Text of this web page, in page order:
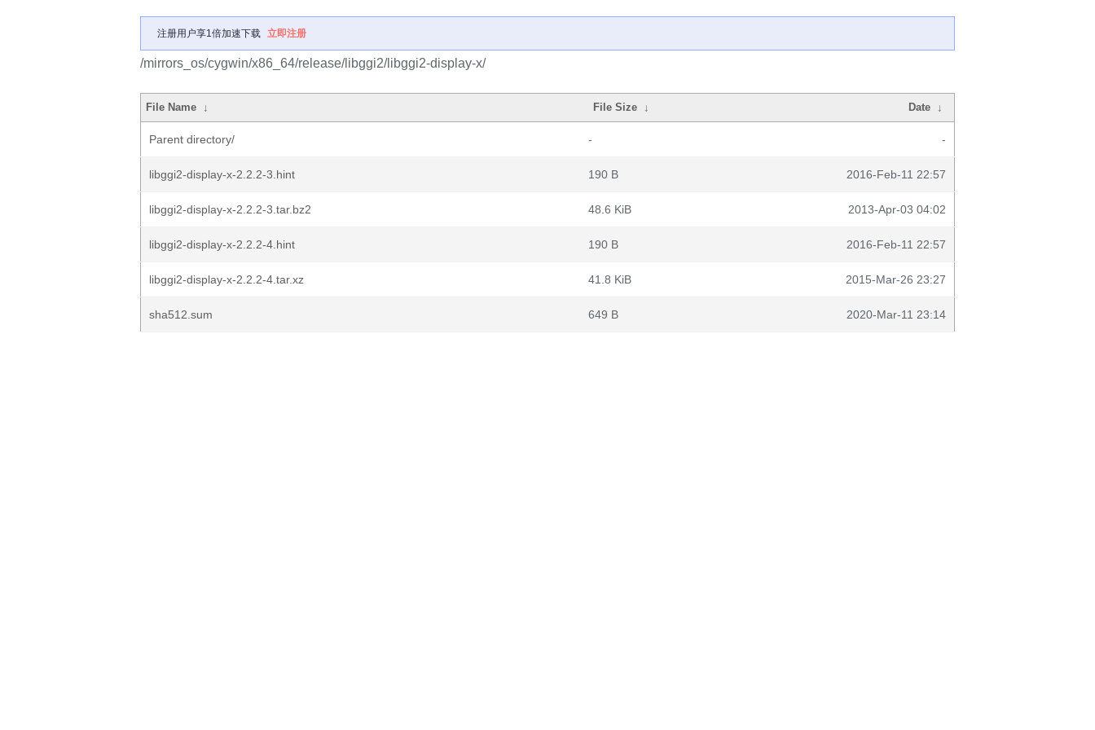
注册用户享1倍加速下载 立即注册
/mirrors_os/cygwin/x86_64/release/libggi2/libggi2-display-x/
File Name ↓ File Size ↓ Date ↓
Parent directory/ - -
libggi2-display-x-2.2.2-3.hint 190 B 2016-Feb-11 22:57
libggi2-display-x-2.2.2-3.tar.bz2 48.6 KiB 2013-Apr-03 04:02
libggi2-display-x-2.2.2-4.hint 190 B 2016-Feb-11 22:57
libggi2-display-x-2.2.2-4.tar.xz 41.8 KiB 2015-Mar-26 23:27
sha512.sum 649 B 2020-Mar-11 23:14